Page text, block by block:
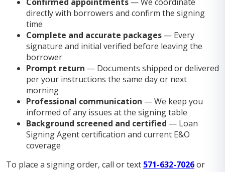
directly with borrowers and confirm the signing
time
Complete and accurate packages — Every
signature and initial verified before leaving the
borrower
Prompt return — Documents shipped or delivered
per your instructions the same day or next
morning
Professional communication — We keep you
informed of any issues at the signing table
Background screened and certified — Loan
Signing Agent certification and current E&O
coverage
To place a signing order, call or text 571-632-7026or